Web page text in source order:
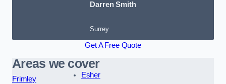
Darren Smith
Surrey
Get A Free Quote
Areas we cover
Frimley
Esher